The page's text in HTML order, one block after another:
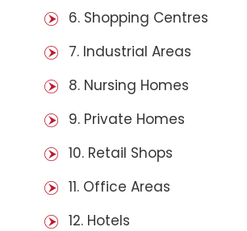
6. Shopping Centres
7. Industrial Areas
8. Nursing Homes
9. Private Homes
10. Retail Shops
11. Office Areas
12. Hotels